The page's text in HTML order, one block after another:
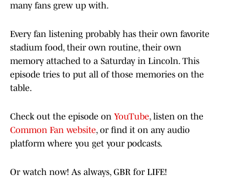
many fans grew up with.
Every fan listening probably has their own favorite
stadium food, their own routine, their own
memory attached to a Saturday in Lincoln. This
episode tries to put all of those memories on the
table.
Check out the episode on YouTube, listen on the
Common Fan website, or find it on any audio
platform where you get your podcasts.
Or watch now! As always, GBR for LIFE!